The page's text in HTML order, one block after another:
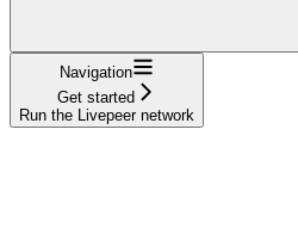
Navigation
Get started
Run the Livepeer network